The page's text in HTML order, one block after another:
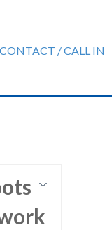
CONTACT / CALL IN